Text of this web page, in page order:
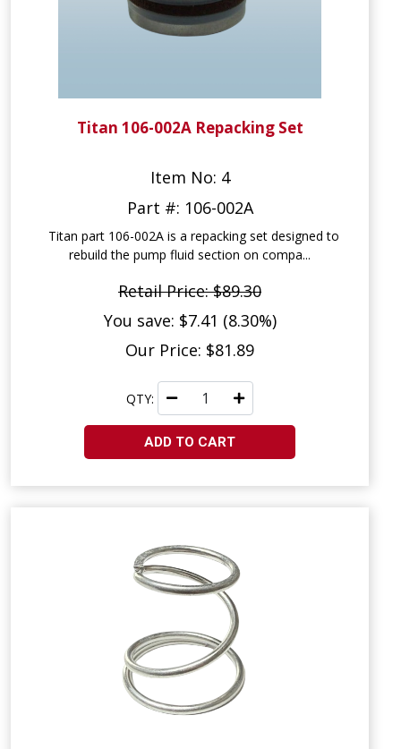
Titan 106-002A Repacking Set
Item No: 4
Part #: 106-002A
Titan part 106-002A is a repacking set designed to
rebuild the pump fluid section on compa...
Retail Price: $89.30
You save: $7.41 (8.30%)
Our Price: $81.89
QTY:
ADD TO CART